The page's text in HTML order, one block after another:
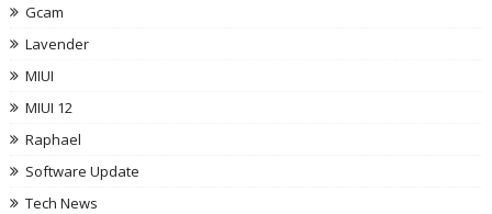
Gcam
Lavender
MIUI
MIUI 12
Raphael
Software Update
Tech News